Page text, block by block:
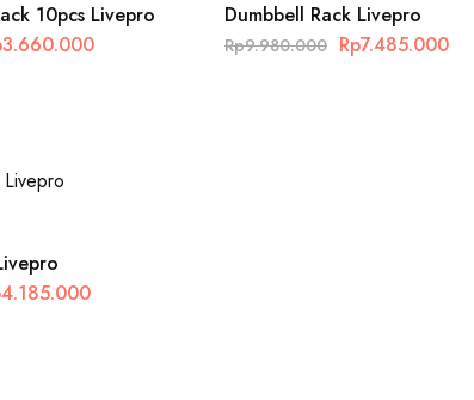
10pcs Livepro
3.660.000
Dumbbell Rack Livepro
Rp9.980.000 Rp7.485.000
4.185.000